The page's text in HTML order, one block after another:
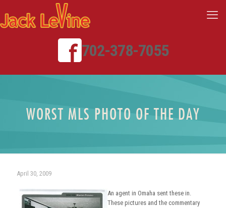
702-378-7055
WORST MLS PHOTO OF THE DAY
April 30, 2009
An agent in Omaha sent these in.
These pictures and the commentary